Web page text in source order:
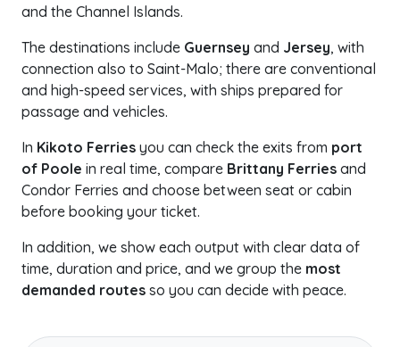
and the Channel Islands.
The destinations include Guernsey and Jersey, with
connection also to Saint-Malo; there are conventional
and high-speed services, with ships prepared for
passage and vehicles.
In Kikoto Ferries you can check the exits from port
of Poole in real time, compare Brittany Ferries and
Condor Ferries and choose between seat or cabin
before booking your ticket.
In addition, we show each output with clear data of
time, duration and price, and we group the most
demanded routes so you can decide with peace.